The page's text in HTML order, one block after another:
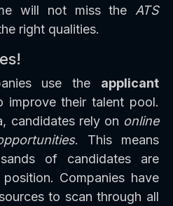
will not miss the ATS
right qualities.
use the applicant
their talent pool.
candidates rely on online
. This means
of candidates are
Companies have
to scan through all